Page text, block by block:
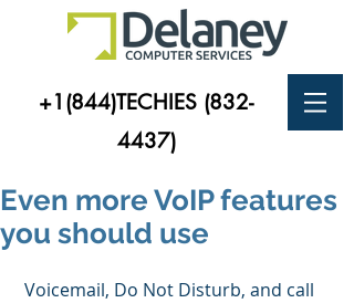
+1(844)TECHIES (832-
4437)
Even more VoIP features
you should use